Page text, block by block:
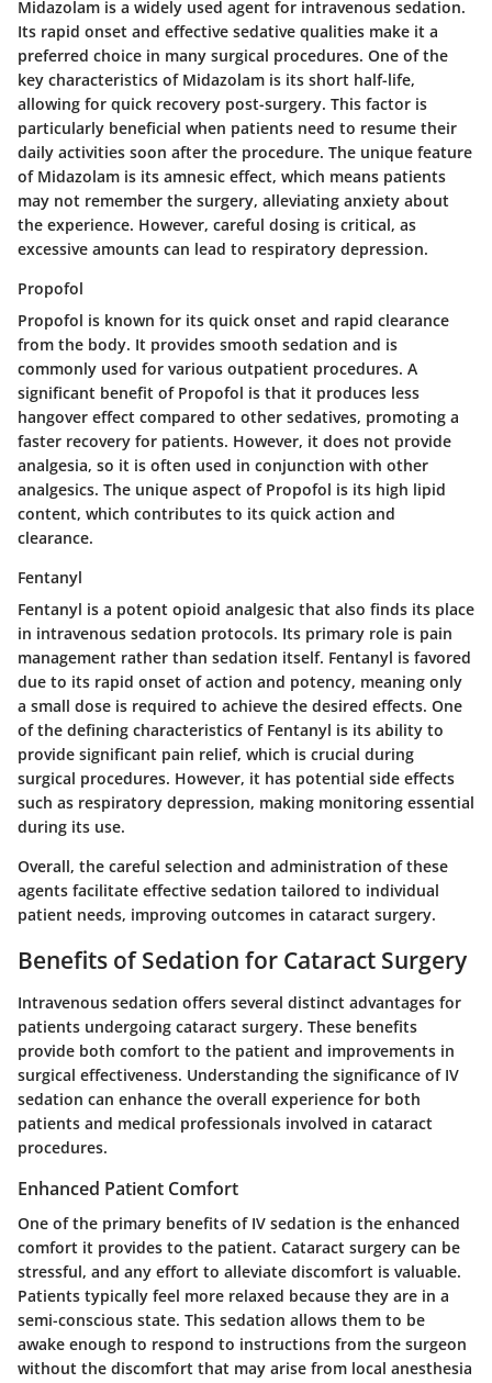
Midazolam is a widely used agent for intravenous sedation.
Its rapid onset and effective sedative qualities make it a
preferred choice in many surgical procedures. One of the
key characteristics of Midazolam is its short half-life,
allowing for quick recovery post-surgery. This factor is
particularly beneficial when patients need to resume their
daily activities soon after the procedure. The unique feature
of Midazolam is its amnesic effect, which means patients
may not remember the surgery, alleviating anxiety about
the experience. However, careful dosing is critical, as
excessive amounts can lead to respiratory depression.
Propofol
Propofol is known for its quick onset and rapid clearance
from the body. It provides smooth sedation and is
commonly used for various outpatient procedures. A
significant benefit of Propofol is that it produces less
hangover effect compared to other sedatives, promoting a
faster recovery for patients. However, it does not provide
analgesia, so it is often used in conjunction with other
analgesics. The unique aspect of Propofol is its high lipid
content, which contributes to its quick action and
clearance.
Fentanyl
Fentanyl is a potent opioid analgesic that also finds its place
in intravenous sedation protocols. Its primary role is pain
management rather than sedation itself. Fentanyl is favored
due to its rapid onset of action and potency, meaning only
a small dose is required to achieve the desired effects. One
of the defining characteristics of Fentanyl is its ability to
provide significant pain relief, which is crucial during
surgical procedures. However, it has potential side effects
such as respiratory depression, making monitoring essential
during its use.
Overall, the careful selection and administration of these
agents facilitate effective sedation tailored to individual
patient needs, improving outcomes in cataract surgery.
Benefits of Sedation for Cataract Surgery
Intravenous sedation offers several distinct advantages for
patients undergoing cataract surgery. These benefits
provide both comfort to the patient and improvements in
surgical effectiveness. Understanding the significance of IV
sedation can enhance the overall experience for both
patients and medical professionals involved in cataract
procedures.
Enhanced Patient Comfort
One of the primary benefits of IV sedation is the enhanced
comfort it provides to the patient. Cataract surgery can be
stressful, and any effort to alleviate discomfort is valuable.
Patients typically feel more relaxed because they are in a
semi-conscious state. This sedation allows them to be
awake enough to respond to instructions from the surgeon
without the discomfort that may arise from local anesthesia